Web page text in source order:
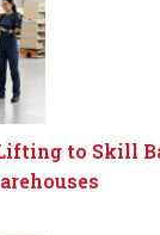
to Skill